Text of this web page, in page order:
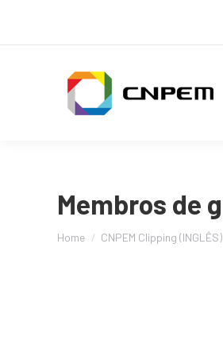
Membros de
Home CNPEM Clipping (INGLÊS)